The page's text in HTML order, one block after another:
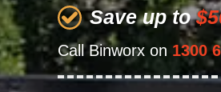
Save up to
Call Binworx on 1300